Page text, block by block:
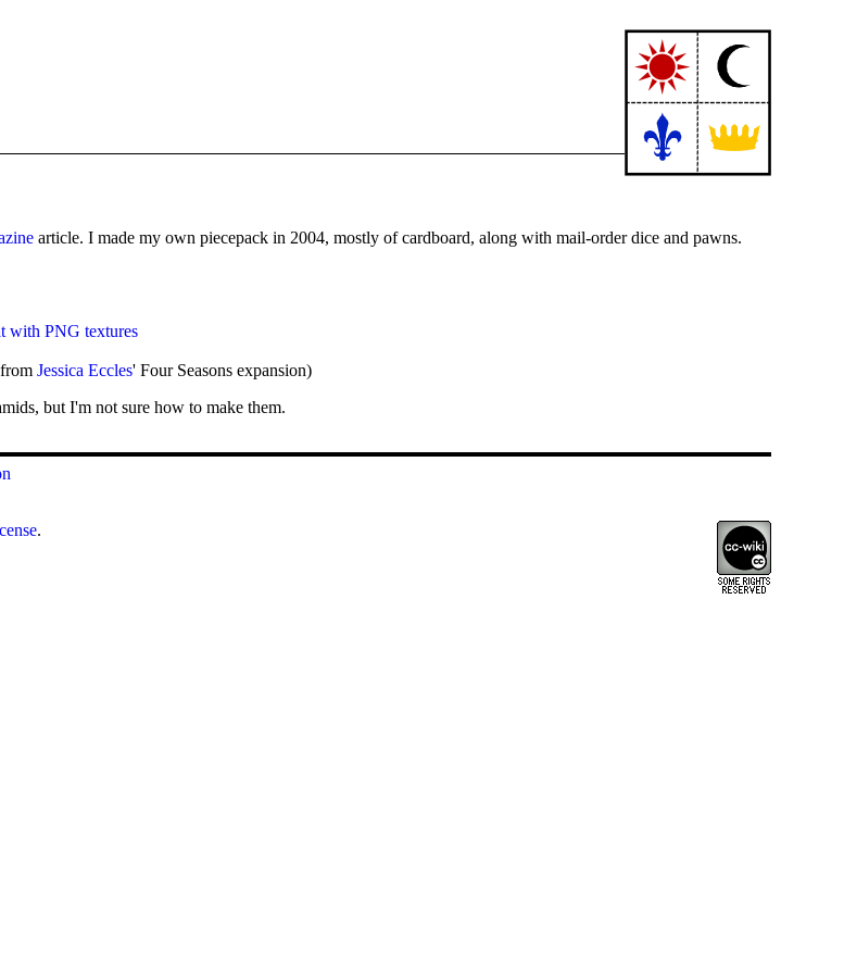
article. I made my own piecepack in 2004, mostly of cardboard, along with mail-order dice and pawns.
with PNG textures
fromJessica Eccles' Four Seasons expansion)
but I'm not sure how to make them.
.